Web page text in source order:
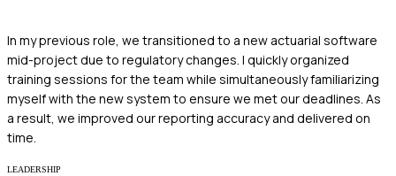
In my previous role, we transitioned to a new actuarial software
mid-project due to regulatory changes. I quickly organized
training sessions for the team while simultaneously familiarizing
myself with the new system to ensure we met our deadlines. As
a result, we improved our reporting accuracy and delivered on
time.
LEADERSHIP